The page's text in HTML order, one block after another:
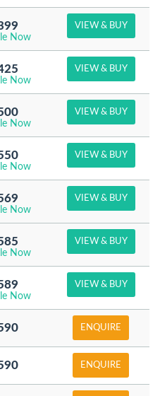
Now
VIEW & BUY
Now
VIEW & BUY
Now
VIEW & BUY
Now
VIEW & BUY
Now
VIEW & BUY
Now
VIEW & BUY
Now
VIEW & BUY
ENQUIRE
ENQUIRE